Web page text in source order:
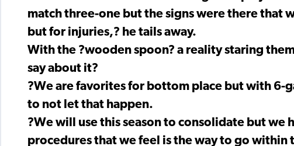
match three-one but the signs were there that
but for injuries,? he tails away.
With the ?wooden spoon? a reality staring
say about it?
?We are favorites for bottom place but with 6-
to not let that happen.
?We will use this season to consolidate but we
procedures that we feel is the way to go